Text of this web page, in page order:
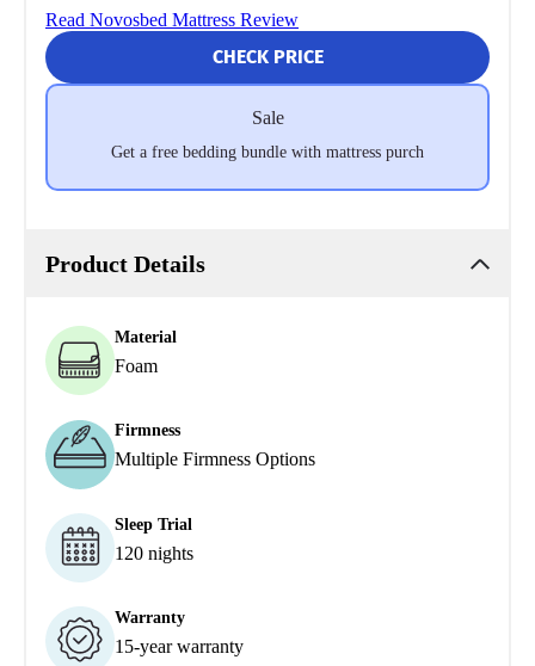
Read Novosbed Mattress Review
CHECK PRICE
Sale
Get a free bedding bundle with mattress purch
Product Details
Material
Foam
Firmness
Multiple Firmness Options
Sleep Trial
120 nights
Warranty
15-year warranty